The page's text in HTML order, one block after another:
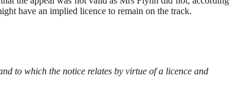
have an implied licence to remain on the track.
to which the notice relates by virtue of a licence and